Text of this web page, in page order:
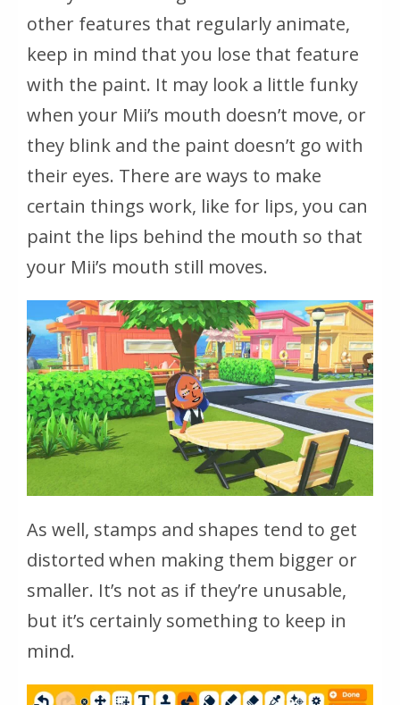
other features that regularly animate,
keep in mind that you lose that feature
with the paint. It may look a little funky
when your Mii’s mouth doesn’t move, or
they blink and the paint doesn’t go with
their eyes. There are ways to make
certain things work, like for lips, you can
paint the lips behind the mouth so that
your Mii’s mouth still moves.
As well, stamps and shapes tend to get
distorted when making them bigger or
smaller. It’s not as if they’re unusable,
but it’s certainly something to keep in
mind.